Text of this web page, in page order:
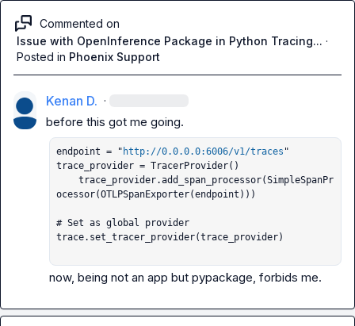
Commented on
Issue with OpenInference Package in Python Tracing... ·
Posted in Phoenix Support
Kenan D. ·
endpoint = " http://0.0.0.0:6006/v1/traces "
trace_provider = TracerProvider()
ocessor(OTLPSpanExporter(endpoint)))
# Set as global provider
trace.set_tracer_provider(trace_provider)
now, being not an app but pypackage, forbids me.